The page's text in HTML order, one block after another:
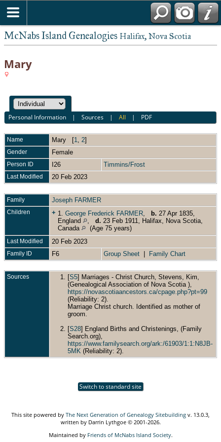
McNabs Island Genealogies Halifax, Nova Scotia
Mary
Personal Information |Sources |All | PDF
Name Mary [1 2]
Gender Female
Person ID I26 Timmins/Frost
Last Modified 20 Feb 2023
Family Joseph FARMER
Children + 1. George Frederick FARMER b. 27 Apr 1835,
England
d. 23 Feb 1911, Halifax, Nova Scotia,
Canada
(Age 75 years)
Last Modified 20 Feb 2023
Family ID F6 Group Sheet Family Chart
Sources [S5] Marriages - Christ Church, Stevens, Kim,
(Genealogical Association of Nova Scotia ),
https://novascotiaancestors.ca/cpage.php?pt=99
(Reliability: 2).
Marriage Christ church. Identified as mother of
groom.
[S28] England Births and Christenings, (Family
Search.org),
https://www.familysearch.org/ark:/61903/1:1:N8JB-
5MK (Reliability: 2).
Switch to standard site
This site powered by The Next Generation of Genealogy Sitebuilding v. 13.0.3,
written by Darrin Lythgoe © 2001-2026.
Maintained by Friends of McNabs Island Society.